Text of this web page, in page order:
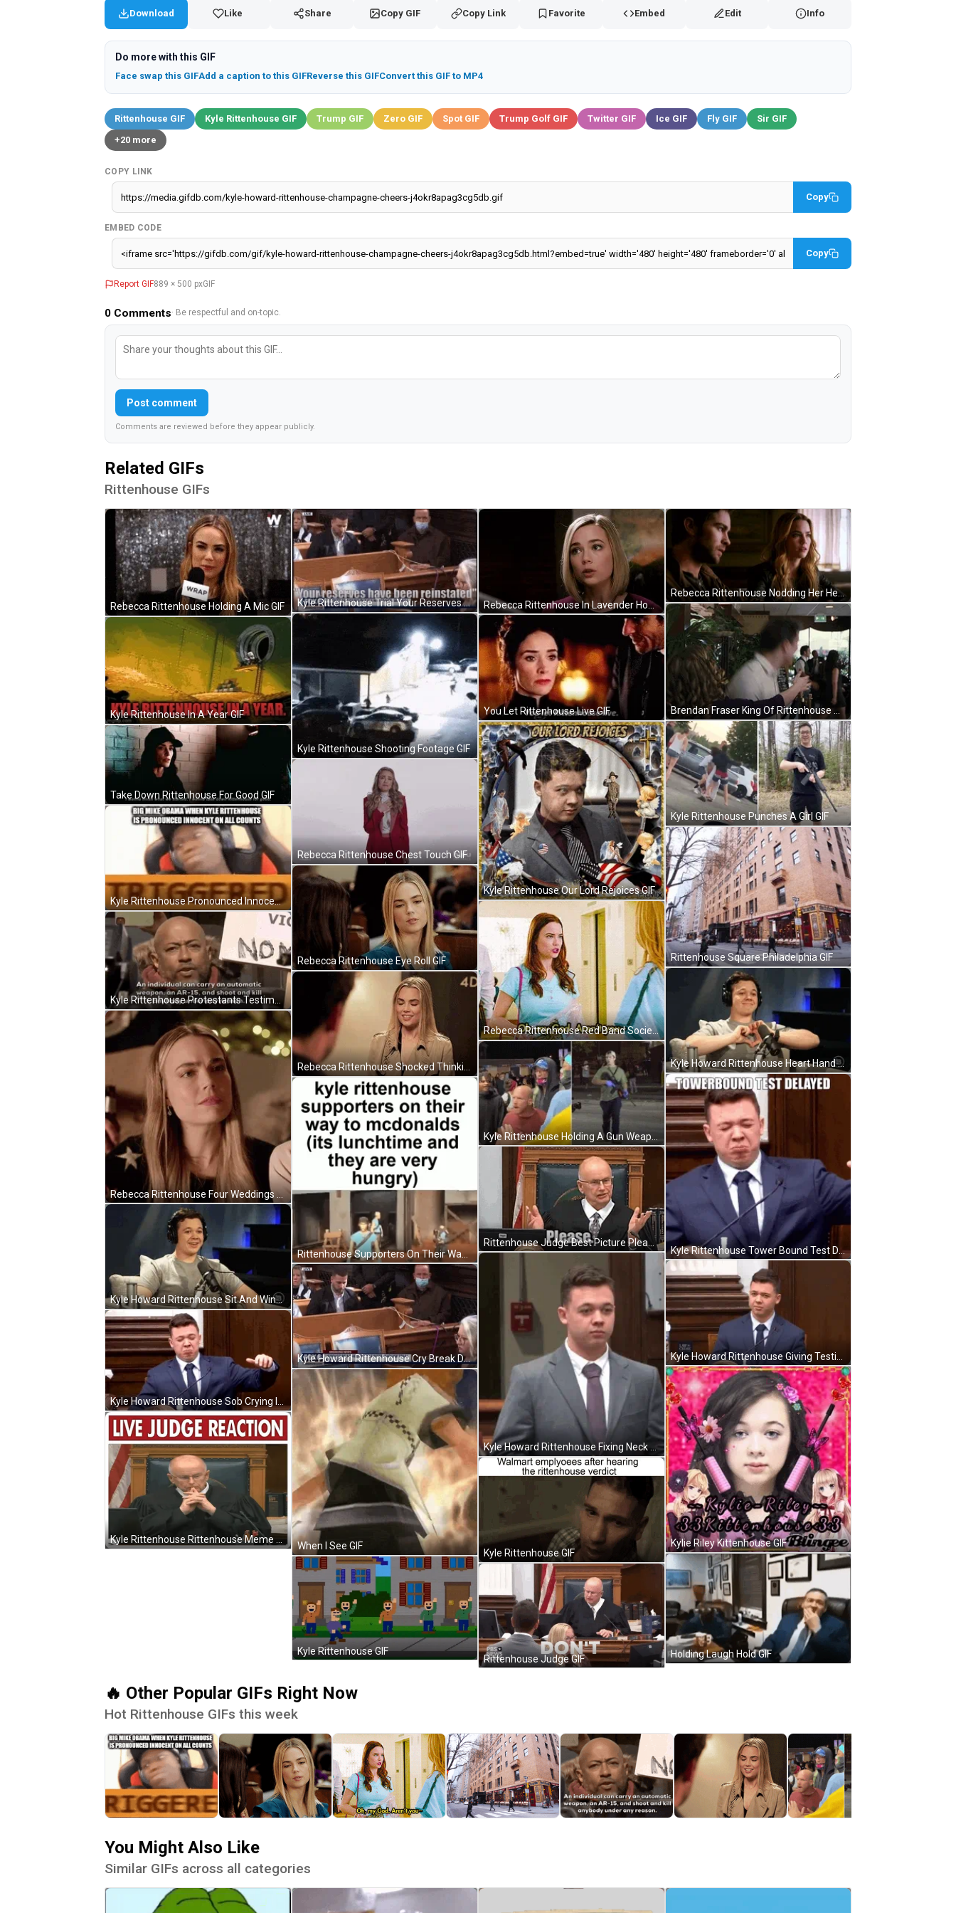
Download Like Share Copy GIF Copy Link Favorite Embed Edit Info
Do more with this GIF
Face swap this GIFAdd a caption to this GIFReverse this GIFConvert this GIF to MP4
Rittenhouse GIF Kyle Rittenhouse GIF Trump GIF Zero GIF Spot GIF Trump Golf GIF Twitter GIF Ice GIF Fly GIF
Sir GIF
+20 more
COPY LINK
Copy
EMBED CODE
Copy
Report GIF889 × 500 pxGIF
0 Comments· Be respectful and on-topic.
Post comment
Comments are reviewed before they appear publicly.
Related GIFs
Rittenhouse GIFs
Rebecca Rittenhouse Holding A Mic GIF
Kyle Rittenhouse In A Year GIF
Take Down Rittenhouse For Good GIF
Kyle Rittenhouse Pronounced Innocent Meme GIF
Kyle Rittenhouse Protestants Testimony GIF
Rebecca Rittenhouse Four Weddings And A Funeral GIF
Kyle Howard Rittenhouse Sit And Wink GIF
Kyle Rittenhouse Rittenhouse Meme GIF
Kyle Rittenhouse Trial Your Reserves Have Been Reinstated GIF
Kyle Rittenhouse Shooting Footage GIF
Rebecca Rittenhouse Chest Touch GIF
Rebecca Rittenhouse Eye Roll GIF
Rittenhouse Supporters On Their Way To Mcdonalds GIF
Kyle Howard Rittenhouse Cry Break Down GIF
When I See GIF
Kyle Rittenhouse GIF
Rebecca Rittenhouse In Lavender Hours GIF
You Let Rittenhouse Live GIF
Kyle Rittenhouse Our Lord Rejoices GIF
Rebecca Rittenhouse Red Band Society GIF
Kyle Howard Rittenhouse Fixing Neck Tie GIF
Kyle Rittenhouse GIF
Rittenhouse Judge GIF
Rebecca Rittenhouse Nodding Her Head GIF
Brendan Fraser King Of Rittenhouse Rejoice GIF
Kyle Rittenhouse Punches A Girl GIF
Rittenhouse Square Philadelphia GIF
Kyle Howard Rittenhouse Heart Hand Signal GIF
Kyle Rittenhouse Tower Bound Test Delayed GIF
Kylie Riley Kittenhouse GIF
Holding Laugh Hold GIF
🔥 Other Popular GIFs Right Now
Hot Rittenhouse GIFs this week
You Might Also Like
Similar GIFs across all categories